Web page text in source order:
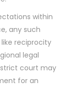
within
any such
reciprocity
legal
court may
for an